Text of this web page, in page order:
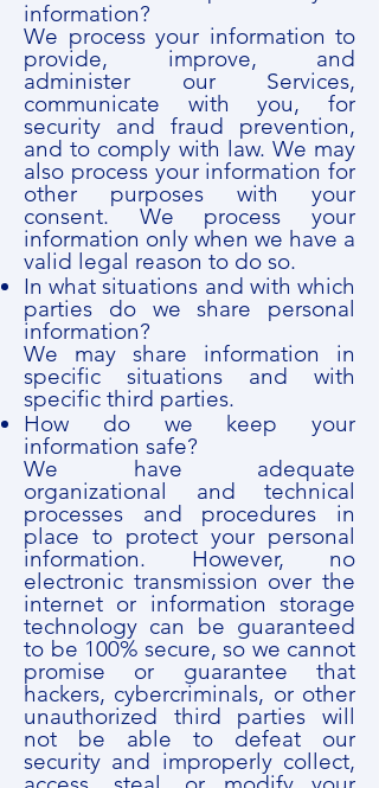
information?
We process your information to
provide, improve, and
administer our Services,
communicate with you, for
security and fraud prevention,
and to comply with law. We may
also process your information for
other purposes with your
consent. We process your
information only when we have a
valid legal reason to do so.
In what situations and with which
parties do we share personal
information?
We may share information in
specific situations and with
specific third parties.
How do we keep your
information safe?
We have adequate
organizational and technical
processes and procedures in
place to protect your personal
information. However, no
electronic transmission over the
internet or information storage
technology can be guaranteed
to be 100% secure, so we cannot
promise or guarantee that
hackers, cybercriminals, or other
unauthorized third parties will
not be able to defeat our
security and improperly collect,